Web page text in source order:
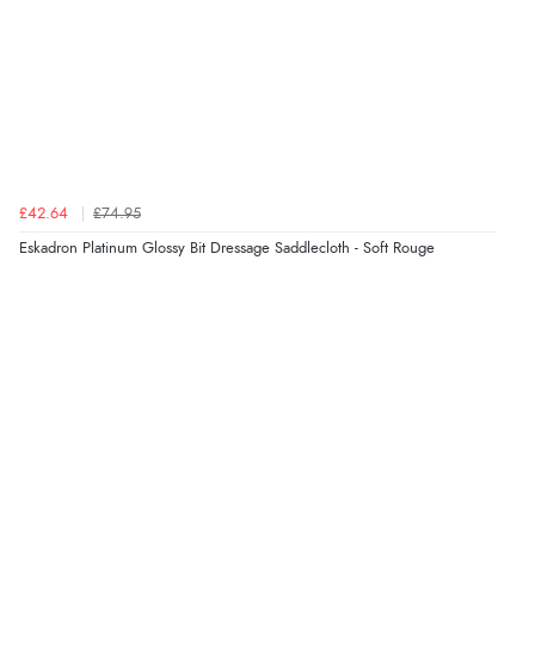
£42.64 £74.95
Eskadron Platinum Glossy Bit Dressage Saddlecloth - Soft Rouge